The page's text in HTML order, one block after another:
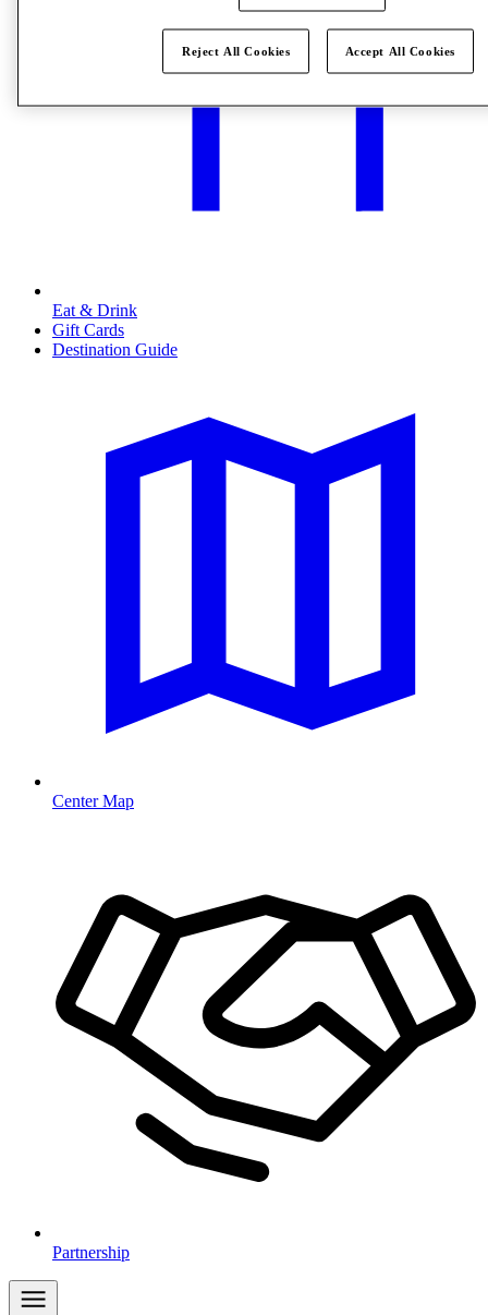
Eat & Drink
Gift Cards
Destination Guide
Center Map
Partnership
Reject All Cookies Accept All Cookies